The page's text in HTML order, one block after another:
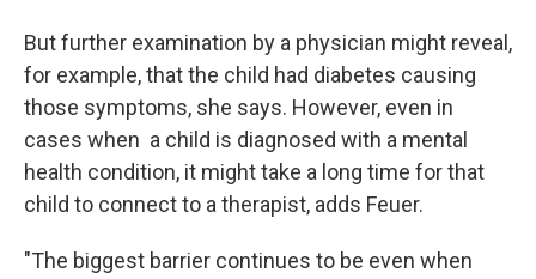
But further examination by a physician might reveal,
for example, that the child had diabetes causing
those symptoms, she says. However, even in
cases when a child is diagnosed with a mental
health condition, it might take a long time for that
child to connect to a therapist, adds Feuer.
"The biggest barrier continues to be even when